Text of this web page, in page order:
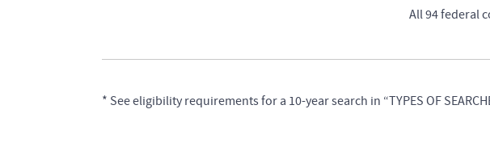
All 94 federal
* See eligibility requirements for a 10-year search in “TYPES OF